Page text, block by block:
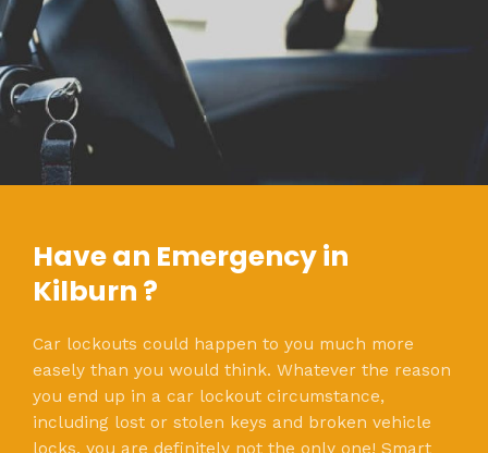
Have an Emergency in
Kilburn ?
Car lockouts could happen to you much more
easely than you would think. Whatever the reason
you end up in a car lockout circumstance,
including lost or stolen keys and broken vehicle
locks, you are definitely not the only one! Smart